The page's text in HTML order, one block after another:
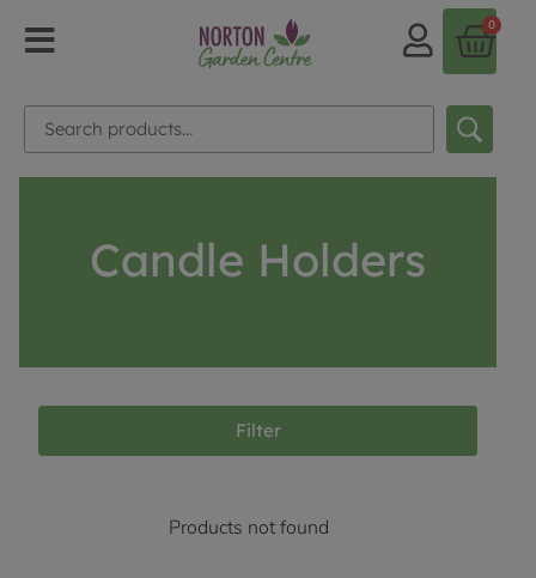
0
Candle Holders
Filter
Products not found